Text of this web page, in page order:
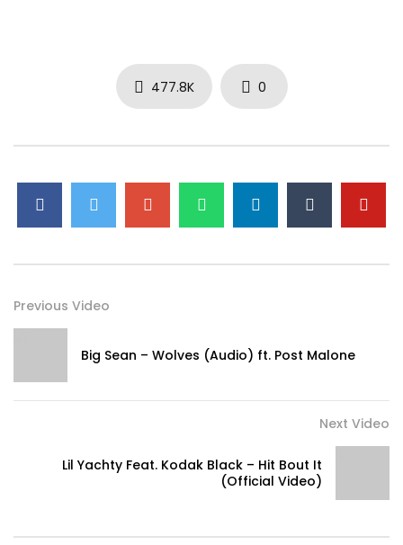
477.8K 0
Previous Video
Big Sean – Wolves (Audio) ft. Post Malone
Next Video
Lil Yachty Feat. Kodak Black – Hit Bout It
(Official Video)